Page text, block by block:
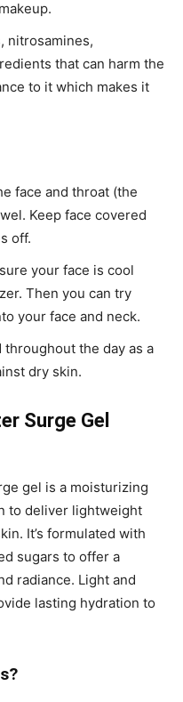
nitrosamines,
that can harm the
to it which makes it
face and throat (the
Keep face covered
off.
your face is cool
Then you can try
your face and neck.
the day as a
dry skin.
Surge Gel
gel is a moisturizing
to deliver lightweight
It’s formulated with
sugars to offer a
radiance. Light and
lasting hydration to